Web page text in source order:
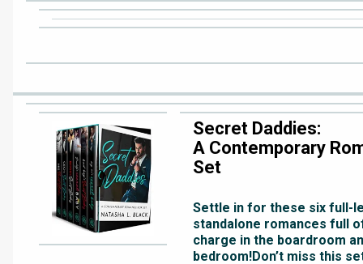
Secret Daddies:
A Contemporary
Set
Settle in for these six full-
standalone romances full
charge in the boardroom
bedroom!Don’t miss this